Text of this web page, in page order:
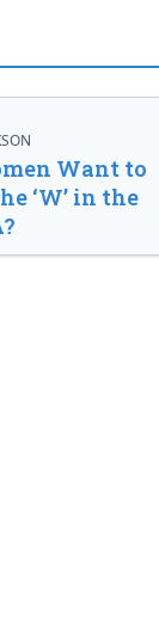
Want to
‘W’ in the